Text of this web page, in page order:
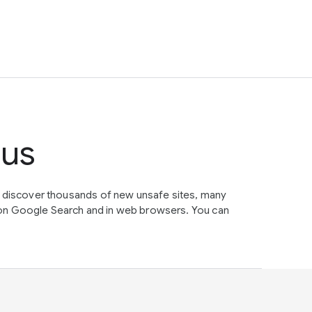
thousands of new unsafe sites, many
Google Search and in web browsers. You can